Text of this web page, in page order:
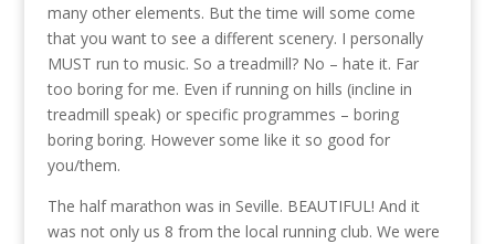
many other elements. But the time will some come
that you want to see a different scenery. I personally
MUST run to music. So a treadmill? No – hate it. Far
too boring for me. Even if running on hills (incline in
treadmill speak) or specific programmes – boring
boring boring. However some like it so good for
you/them.
The half marathon was in Seville. BEAUTIFUL! And it
was not only us 8 from the local running club. We were